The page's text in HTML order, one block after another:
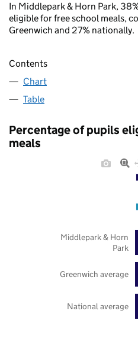
In Middlepark & Horn Park,
eligible for free school meals,
Greenwich and 27% nationally.
Contents
Chart
Table
Percentage of pupils
meals
National average
Greenwich average
Middlepark & Horn
Park